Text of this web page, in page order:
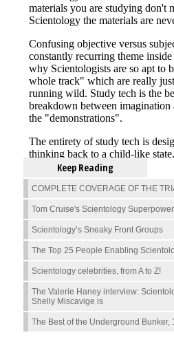
Keep Reading
COMPLETE COVERAGE OF THE
Tom Cruise's Scientology
Scientology’s Sneaky Front Groups
The Top 25 People Enabling
Scientology celebrities, from A to Z!
The Valerie Haney interview:
Shelly Miscavige is
The Best of the Underground Bunker,